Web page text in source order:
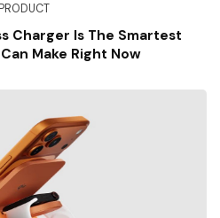
Charger Is The Smartest
Make Right Now